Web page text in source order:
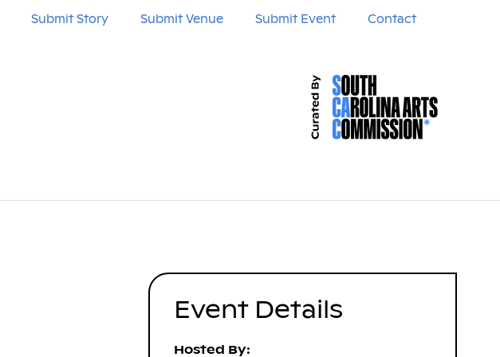
Submit Story Submit Venue Submit Event Contact
Event Details
Hosted By: